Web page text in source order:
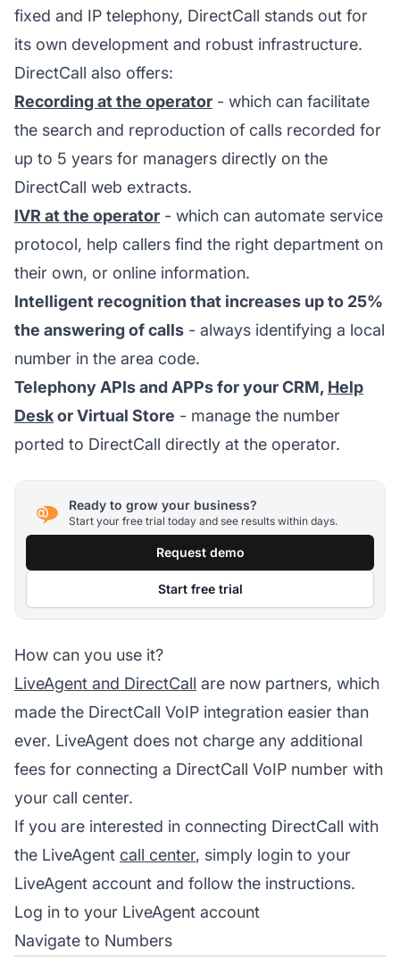
fixed and IP telephony, DirectCall stands out for
its own development and robust infrastructure.
DirectCall also offers:
Recording at the operator - which can facilitate
the search and reproduction of calls recorded for
up to 5 years for managers directly on the
DirectCall web extracts.
IVR at the operator - which can automate service
protocol, help callers find the right department on
their own, or online information.
Intelligent recognition that increases up to 25%
the answering of calls - always identifying a local
number in the area code.
Telephony APIs and APPs for your CRM, Help
Deskor Virtual Store - manage the number
ported to DirectCall directly at the operator.
Ready to grow your business?
Start your free trial today and see results within days.
Request demo
Start free trial
How can you use it?
LiveAgent and DirectCall are now partners, which
made the DirectCall VoIP integration easier than
ever. LiveAgent does not charge any additional
fees for connecting a DirectCall VoIP number with
your call center.
If you are interested in connecting DirectCall with
the LiveAgent call center, simply login to your
LiveAgent account and follow the instructions.
Log in to your LiveAgent account
Navigate to Numbers